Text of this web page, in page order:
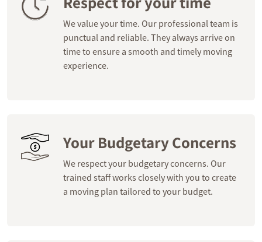
We value your time. Our professional team is
punctual and reliable. They always arrive on
time to ensure a smooth and timely moving
experience.
Your Budgetary Concerns
We respect your budgetary concerns. Our
trained staff works closely with you to create
a moving plan tailored to your budget.